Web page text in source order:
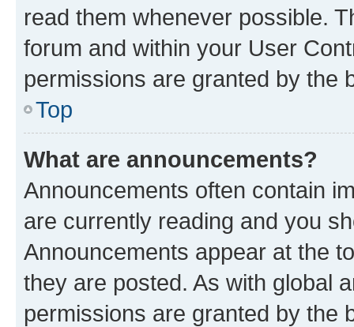
read them whenever possible.
forum and within your User
permissions are granted by the
Top
What are announcements?
Announcements often contain
are currently reading and you
Announcements appear at the
they are posted. As with global
permissions are granted by the